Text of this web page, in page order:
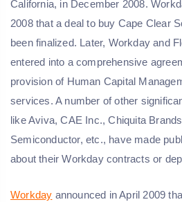
California, in December 2008.
2008 that a deal to buy Cape Clear
been finalized. Later, Workday and
entered into a comprehensive
provision of Human Capital
services. A number of other
like Aviva, CAE Inc., Chiquita
Semiconductor, etc., have made
about their Workday contracts or
Workday announced in April 2009